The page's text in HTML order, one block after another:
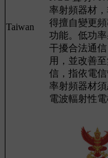
Taiwan
率射頻器材
得擅自變更
功能。低功
干擾合法通
用，並改善
信，指依電
率射頻器材
電波輻射性電